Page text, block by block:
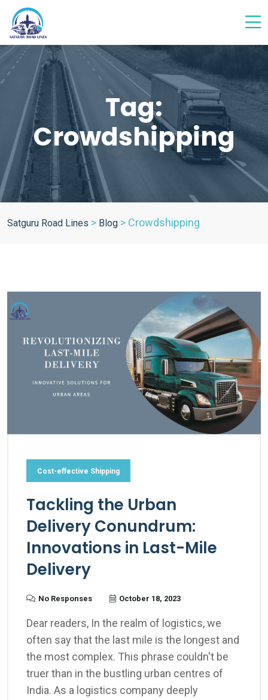
Tag:
Crowdshipping
Satguru Road Lines > Blog > Crowdshipping
Cost-effective Shipping
Tackling the Urban
Delivery Conundrum:
Innovations in Last-Mile
Delivery
No Responses October 18, 2023
Dear readers, In the realm of logistics, we
often say that the last mile is the longest and
the most complex. This phrase couldn't be
truer than in the bustling urban centres of
India. As a logistics company deeply